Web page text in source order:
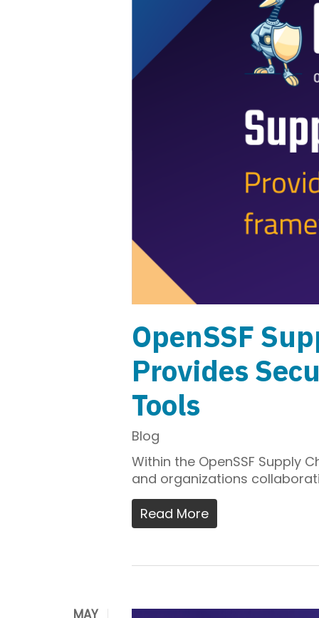
OpenSSF
Provides
Tools
Blog
Within the OpenSSF Supply
and organizations
Read More
MAY